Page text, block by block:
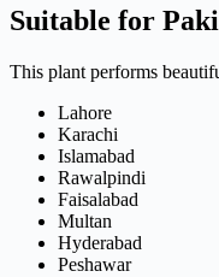
Suitable for
This plant performs
Lahore
Karachi
Islamabad
Rawalpindi
Faisalabad
Multan
Hyderabad
Peshawar